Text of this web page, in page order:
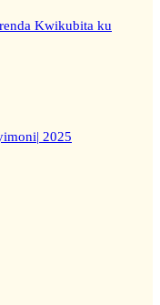
Kwikubita ku
2025